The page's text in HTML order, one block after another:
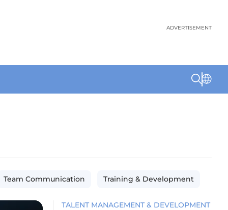
ADVERTISEMENT
Team Communication Training & Development
TALENT MANAGEMENT & DEVELOPMENT